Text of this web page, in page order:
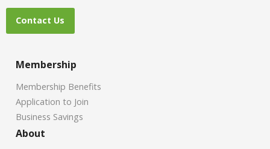
Contact Us
Membership
Membership Benefits
Application to Join
Business Savings
About